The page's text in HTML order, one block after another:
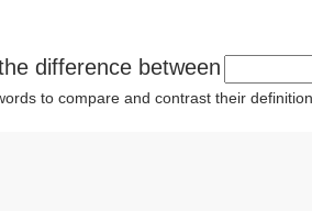
difference between
to compare and contrast their